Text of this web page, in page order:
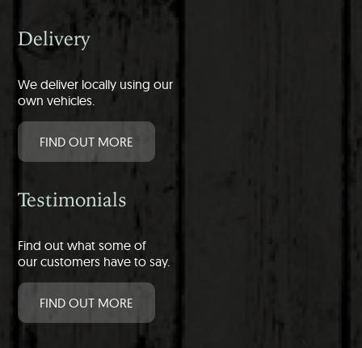
Delivery
We deliver locally using our
own vehicles.
FIND OUT MORE
Testimonials
Find out what some of
our customers have to say.
FIND OUT MORE